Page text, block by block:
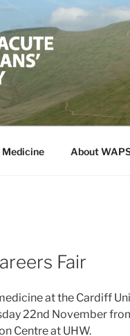
Medicine in Wales
Medicine About
Fair
at the Cardiff
22nd November
Centre at UHW.